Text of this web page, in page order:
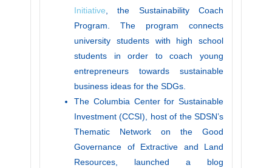
Initiative , the Sustainability Coach
Program. The program connects
university students with high school
students in order to coach young
entrepreneurs towards sustainable
business ideas for the SDGs.
The Columbia Center for Sustainable
Investment (CCSI), host of the SDSN’s
Thematic Network on the Good
Governance of Extractive and Land
Resources, launched a blog